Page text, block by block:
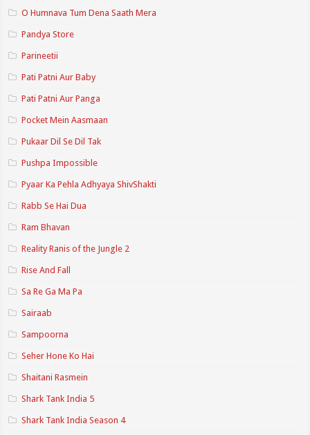
O Humnava Tum Dena Saath Mera
Pandya Store
Parineetii
Pati Patni Aur Baby
Pati Patni Aur Panga
Pocket Mein Aasmaan
Pukaar Dil Se Dil Tak
Pushpa Impossible
Pyaar Ka Pehla Adhyaya ShivShakti
Rabb Se Hai Dua
Ram Bhavan
Reality Ranis of the Jungle 2
Rise And Fall
Sa Re Ga Ma Pa
Sairaab
Sampoorna
Seher Hone Ko Hai
Shaitani Rasmein
Shark Tank India 5
Shark Tank India Season 4